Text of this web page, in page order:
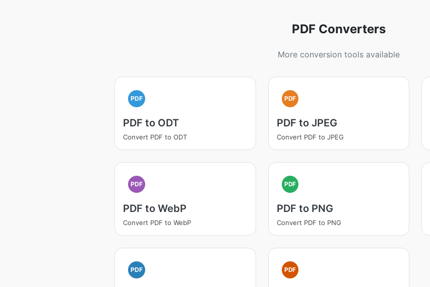
PDF Converters
More conversion tools available
PDF
PDF to ODT
Convert PDF to ODT
PDF
PDF to JPEG
Convert PDF to JPEG
PDF
PDF to WebP
Convert PDF to WebP
PDF
PDF to PNG
Convert PDF to PNG
PDF PDF